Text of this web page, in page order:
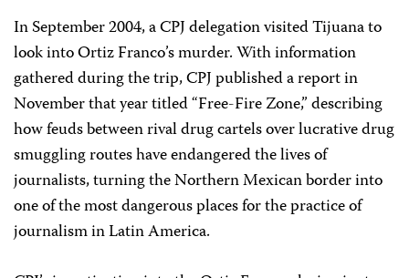
In September 2004, a CPJ delegation visited Tijuana to
look into Ortiz Franco’s murder. With information
gathered during the trip, CPJ published a report in
November that year titled “Free-Fire Zone,” describing
how feuds between rival drug cartels over lucrative drug
smuggling routes have endangered the lives of
journalists, turning the Northern Mexican border into
one of the most dangerous places for the practice of
journalism in Latin America.